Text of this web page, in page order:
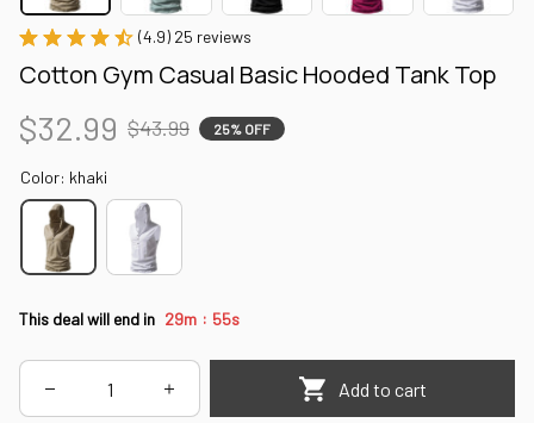
(4.9) 25 reviews
Cotton Gym Casual Basic Hooded Tank Top
$32.99 $43.99 25% OFF
Color: khaki
This deal will end in 29m : 53s
Add to cart